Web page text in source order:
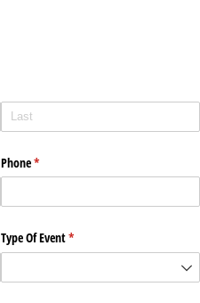
Phone*
(required)
Type Of Event*
(required)